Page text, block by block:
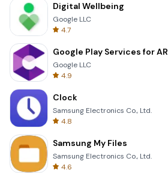
Digital Wellbeing
Google LLC
4.7
Google Play Services for AR
Google LLC
4.9
Clock
Samsung Electronics Co., Ltd.
4.8
Samsung My Files
Samsung Electronics Co., Ltd.
4.6